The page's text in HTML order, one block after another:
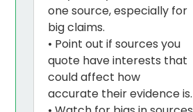
one source, especially for
big claims.
• Point out if sources you
quote have interests that
could affect how
accurate their evidence is.